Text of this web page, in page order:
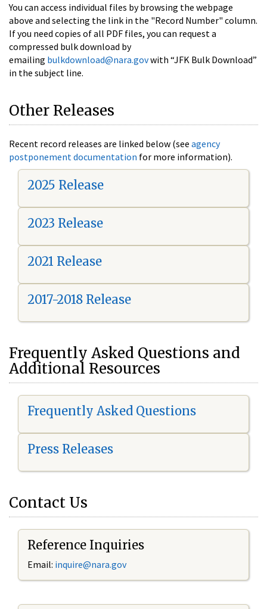
You can access individual files by browsing the webpage
above and selecting the link in the "Record Number" column.
If you need copies of all PDF files, you can request a
compressed bulk download by
emailing bulkdownload@nara.govwith “JFK Bulk Download”
in the subject line.
Other Releases
Recent record releases are linked below (see agency
postponement documentation for more information).
2025 Release
2023 Release
2021 Release
2017-2018 Release
Frequently Asked Questions and
Additional Resources
Frequently Asked Questions
Press Releases
Contact Us
Reference Inquiries
Email: inquire@nara.gov